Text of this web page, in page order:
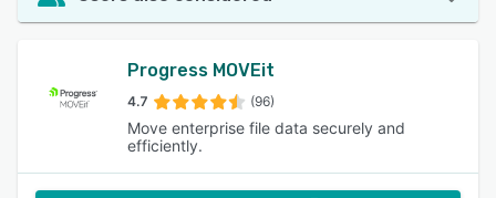
Progress MOVEit
4.7 (96)
Move enterprise file data securely and
efficiently.